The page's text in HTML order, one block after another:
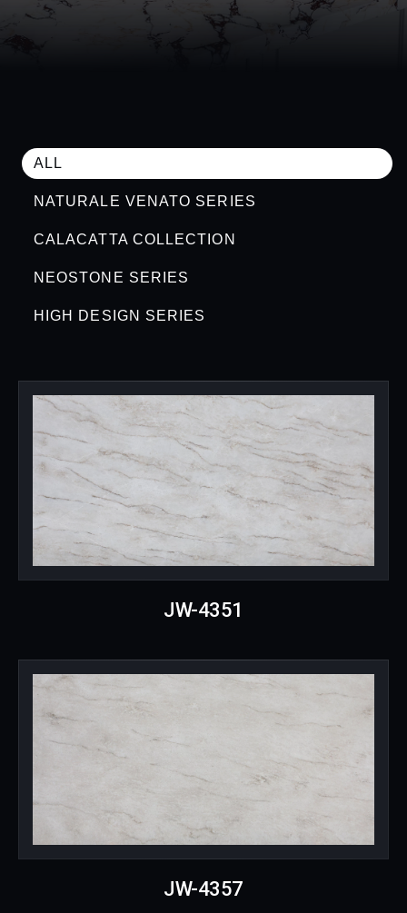
ALL
NATURALE VENATO SERIES
CALACATTA COLLECTION
NEOSTONE SERIES
HIGH DESIGN SERIES
JW-4351
JW-4357